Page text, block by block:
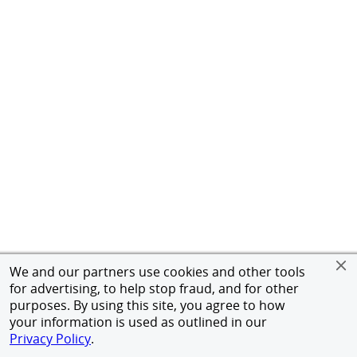
We and our partners use cookies and other tools
for advertising, to help stop fraud, and for other
purposes. By using this site, you agree to how
your information is used as outlined in our
Privacy Policy.